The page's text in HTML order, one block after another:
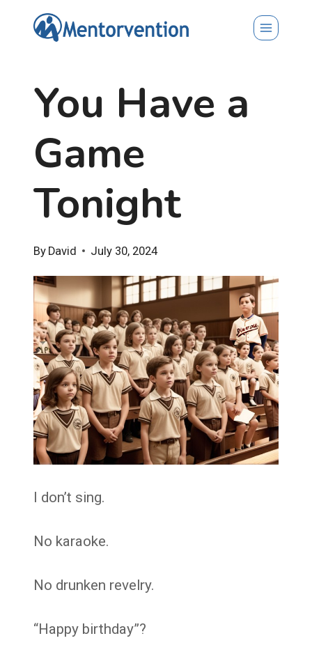
You Have a
Game
Tonight
By David July 30, 2024
I don’t sing.
No karaoke.
No drunken revelry.
“Happy birthday”?